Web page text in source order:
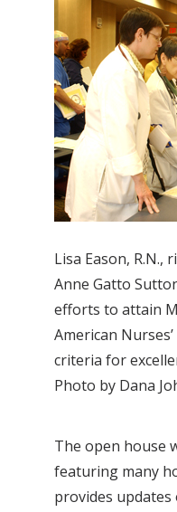
Lisa Eason, R.N.,
Anne Gatto
efforts to attain
American
criteria for
Photo by Dana
The open house
featuring many
provides